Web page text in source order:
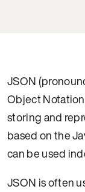
JSON
Object
storing and
based on the
can be used
JSON is often